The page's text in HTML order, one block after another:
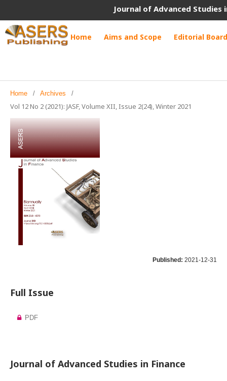
Journal of Advanced Studies
Home Aims and Scope Editorial Board
Home / Archives /
Vol 12 No 2 (2021): JASF, Volume XII, Issue 2(24), Winter 2021
Published: 2021-12-31
Full Issue
PDF
Journal of Advanced Studies in Finance